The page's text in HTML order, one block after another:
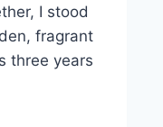
I stood
fragrant
three years